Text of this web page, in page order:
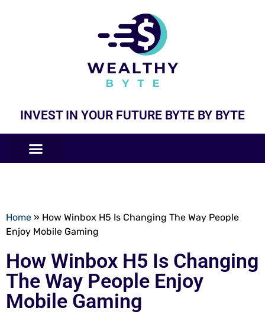
INVEST IN YOUR FUTURE BYTE BY BYTE
Home » How Winbox H5 Is Changing The Way People
Enjoy Mobile Gaming
How Winbox H5 Is Changing
The Way People Enjoy
Mobile Gaming